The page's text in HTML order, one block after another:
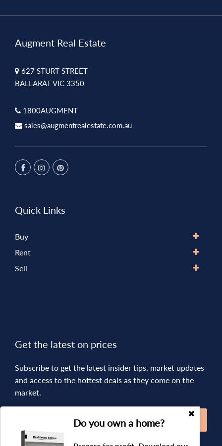
Do you own a home?
Augment Real Estate
627 STURT STREET
BALLARAT VIC 3350
1800AUGMENT
sales@augmentrealestate.com.au
Quick Links
Buy
Rent
Sell
Get the latest on prices
Subscribe to get the latest insider tips, market updates
and access to the hottest deals as they come on the
market.
SUBSCRIBE